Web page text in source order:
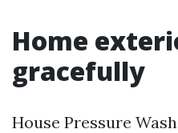
Home
gracefully
House Pressure